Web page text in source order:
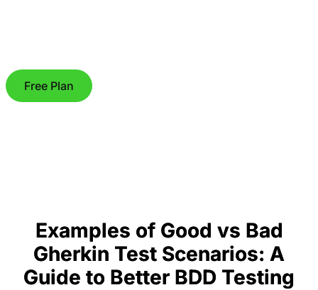
Free Plan
Examples of Good vs Bad
Gherkin Test Scenarios: A
Guide to Better BDD Testing